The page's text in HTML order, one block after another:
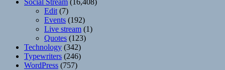
Edit (7)
Events (192)
Live stream (1)
Quotes (123)
Technology (342)
Typewriters (246)
WordPress (757)